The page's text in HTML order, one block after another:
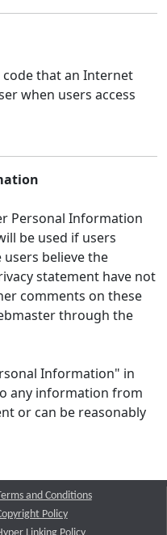
code that an Internet
when users access
Personal Information
be used if users
believe the
statement have not
comments on these
through the
Information" in
any information from
or can be reasonably
and Conditions
Policy
Linking Policy